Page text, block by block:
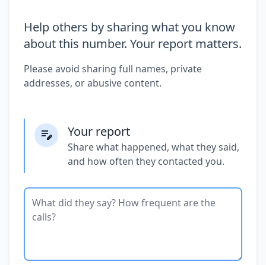
Help others by sharing what you know
about this number. Your report matters.
Please avoid sharing full names, private
addresses, or abusive content.
Your report
Share what happened, what they said,
and how often they contacted you.